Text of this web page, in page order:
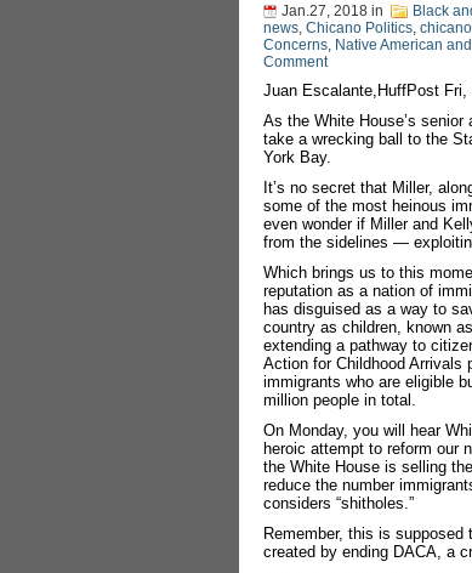
Jan.27, 2018 in Black
news, Chicano Politics,
Concerns, Native American
Comment
Juan Escalante,HuffPost
As the White House’s
take a wrecking ball to the
York Bay.
It’s no secret that Miller,
some of the most heinous
even wonder if Miller and
from the sidelines ―
Which brings us to this
reputation as a nation of
has disguised as a way to
country as children, known
extending a pathway to
Action for Childhood Arrivals
immigrants who are eligible
million people in total.
On Monday, you will hear
heroic attempt to reform our
the White House is selling
reduce the number
considers “shitholes.”
Remember, this is
created by ending DACA, a